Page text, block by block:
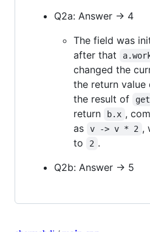
Q2a: Answer -> 4
The field was
after that
changed the
the return value
the result of
return
b.x ,
as
v -> v * 2 ,
to
2 .
Q2b: Answer -> 5